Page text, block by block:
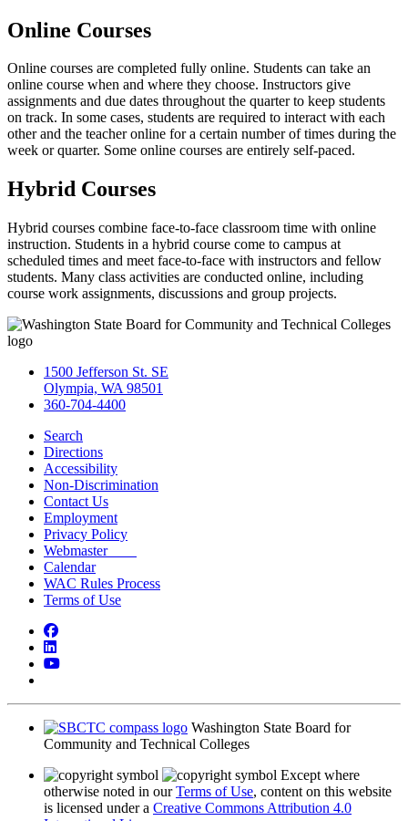
Online Courses
Online courses are completed fully online. Students can take an
online course when and where they choose. Instructors give
assignments and due dates throughout the quarter to keep students
on track. In some cases, students are required to interact with each
other and the teacher online for a certain number of times during the
week or quarter. Some online courses are entirely self-paced.
Hybrid Courses
Hybrid courses combine face-to-face classroom time with online
instruction. Students in a hybrid course come to campus at
scheduled times and meet face-to-face with instructors and fellow
students. Many class activities are conducted online, including
course work assignments, discussions and group projects.
1500 Jefferson St. SE
Olympia, WA 98501
360-704-4400
Search
Directions
Accessibility
Non-Discrimination
Contact Us
Employment
Privacy Policy
Webmaster
Calendar
WAC Rules Process
Terms of Use
Facebook
LinkedIn
YouTube
Washington State Board for
Community and Technical Colleges
Except where
otherwise noted in ourTerms of Use, content on this website
is licensed under a Creative Commons Attribution 4.0